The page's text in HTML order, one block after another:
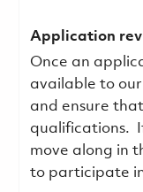
Application
Once an
available to
and ensure
qualifications.
move along in
to participate